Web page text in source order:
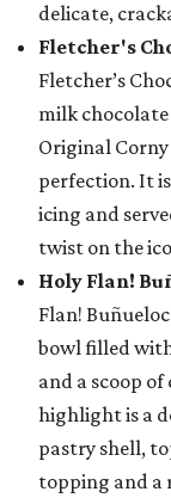
delicate,
Fletcher's
Fletcher’s
milk
Original
perfection. It
icing and
twist on the
Holy Flan!
Flan!
bowl filled
and a scoop
highlight is a
pastry shell,
topping and a